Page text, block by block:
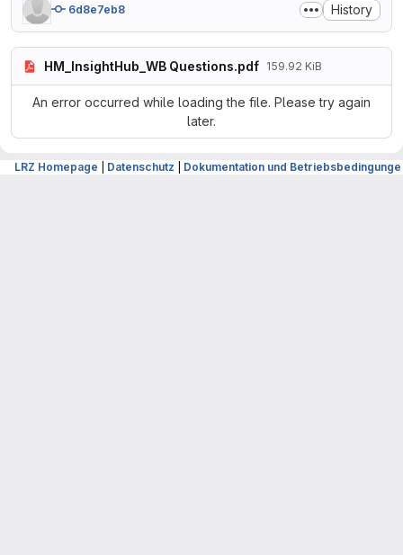
6d8e7eb8 History
HM_InsightHub_WB Questions.pdf 159.92 KiB
An error occurred while loading the file. Please try again
later.
LRZ Homepage Datenschutz Dokumentation und